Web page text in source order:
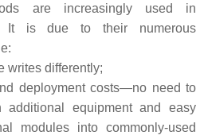
are increasingly used in
It is due to their numerous
writes differently;
deployment costs—no need to
additional equipment and easy
modules into commonly-used